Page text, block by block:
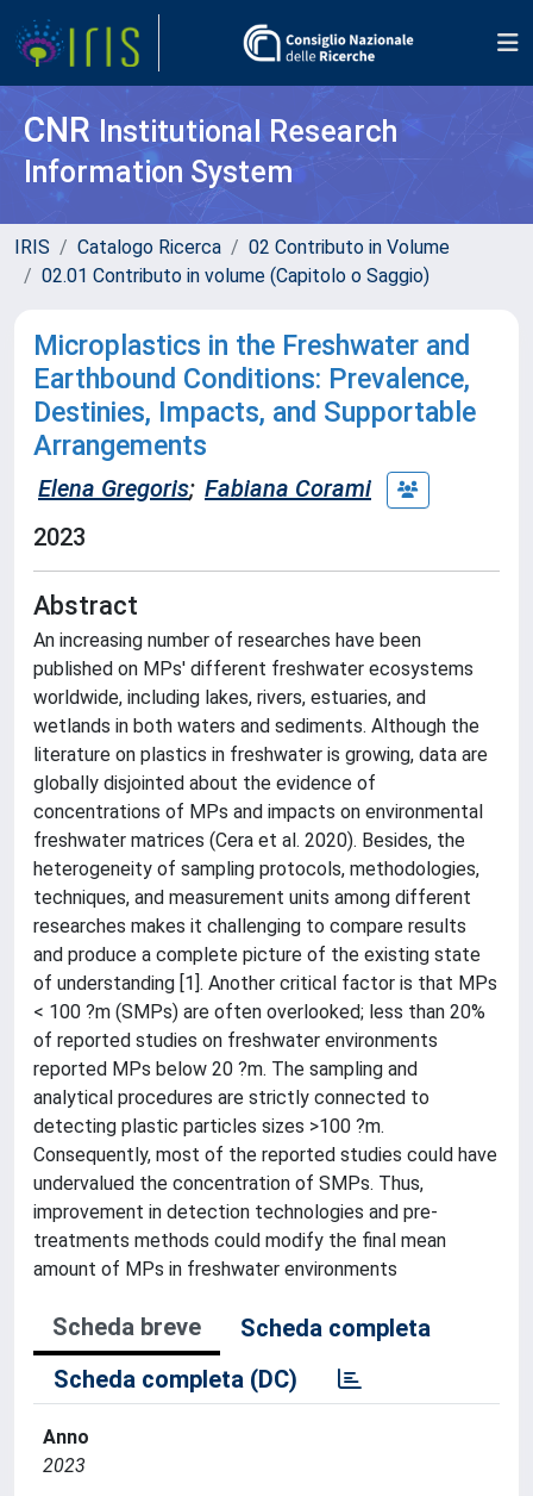
CNR Institutional Research
Information System
IRIS Catalogo Ricerca
02 Contributo in Volume
02.01 Contributo in volume (Capitolo o Saggio)
Microplastics in the Freshwater and
Earthbound Conditions: Prevalence,
Destinies, Impacts, and Supportable
Arrangements
Elena Gregoris; Fabiana Corami
2023
Abstract
An increasing number of researches have been
published on MPs' different freshwater ecosystems
worldwide, including lakes, rivers, estuaries, and
wetlands in both waters and sediments. Although the
literature on plastics in freshwater is growing, data are
globally disjointed about the evidence of
concentrations of MPs and impacts on environmental
freshwater matrices (Cera et al. 2020). Besides, the
heterogeneity of sampling protocols, methodologies,
techniques, and measurement units among different
researches makes it challenging to compare results
and produce a complete picture of the existing state
of understanding [1]. Another critical factor is that MPs
< 100 ?m (SMPs) are often overlooked; less than 20%
of reported studies on freshwater environments
reported MPs below 20 ?m. The sampling and
analytical procedures are strictly connected to
detecting plastic particles sizes >100 ?m.
Consequently, most of the reported studies could have
undervalued the concentration of SMPs. Thus,
improvement in detection technologies and pre-
treatments methods could modify the final mean
amount of MPs in freshwater environments
Scheda breve
Scheda completa
Scheda completa (DC)
Anno
2023